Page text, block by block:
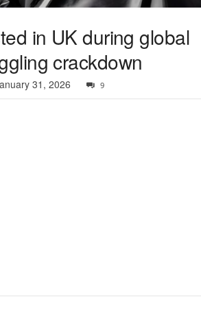
in UK during global
crackdown
31, 2026 9